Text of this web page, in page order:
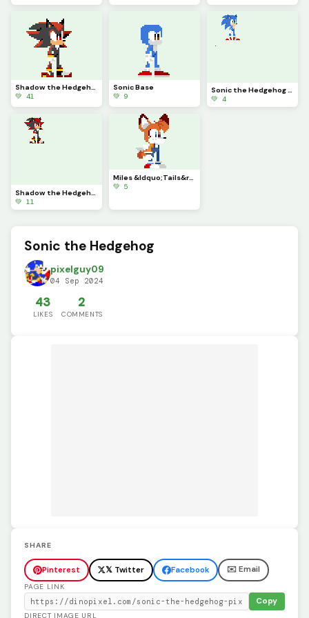
Shadow the Hedgehog
💚 41
Sonic Base
💚 9
Sonic the Hedgehog (Movie Ver.)
💚 4
Shadow the Hedgehog (Movie Ver.)
💚 11
Miles &ldquo;Tails&rdquo; Prower redesign
💚 5
Sonic the Hedgehog
pixelguy09
04 Sep 2024
43
LIKES
2
COMMENTS
SHARE
Pinterest 𝕏 Twitter Facebook ✉️ Email
PAGE LINK
Copy
DIRECT IMAGE URL